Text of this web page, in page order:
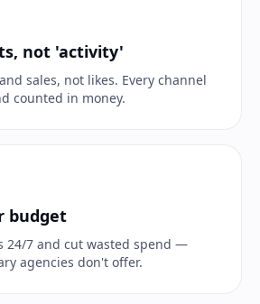
not 'activity'
sales, not likes. Every channel
counted in money.
budget
24/7 and cut wasted spend —
agencies don't offer.